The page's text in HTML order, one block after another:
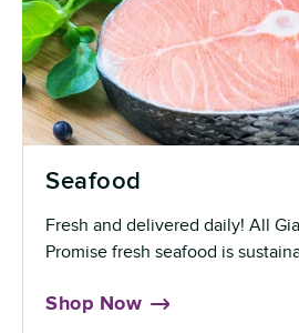
Seafood
Fresh and delivered daily! All
Promise fresh seafood is
Shop Now